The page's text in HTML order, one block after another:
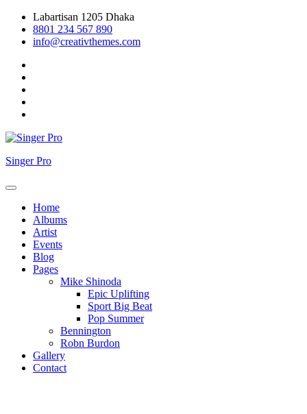
Skip
content
Labartisan 1205 Dhaka
8801 234 567 890
info@creativthemes.com
Singer Pro
Home
Albums
Artist
Events
Blog
Pages
Mike Shinoda
Epic Uplifting
Sport Big Beat
Pop Summer
Bennington
Robn Burdon
Gallery
Contact